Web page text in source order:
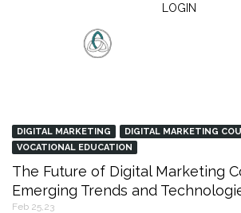
LOGIN
DIGITAL MARKETING
DIGITAL MARKETING
VOCATIONAL EDUCATION
The Future of Digital Marketing
Emerging Trends and
Feb 25,23